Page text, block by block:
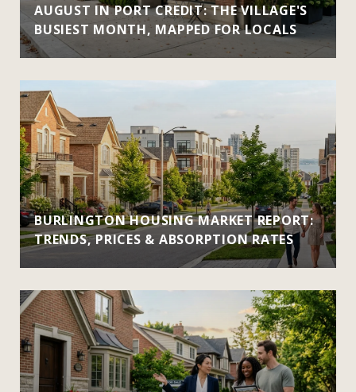
AUGUST IN PORT CREDIT: THE VILLAGE'S
BUSIEST MONTH, MAPPED FOR LOCALS
BURLINGTON HOUSING MARKET REPORT:
TRENDS, PRICES & ABSORPTION RATES